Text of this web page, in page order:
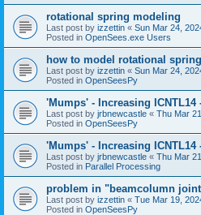
rotational spring modeling
Last post by izzettin « Sun Mar 24,
Posted in OpenSees.exe Users
how to model rotational
Last post by izzettin « Sun Mar 24,
Posted in OpenSeesPy
'Mumps' - Increasing ICNTL14
Last post by jrbnewcastle « Thu Mar
Posted in OpenSeesPy
'Mumps' - Increasing ICNTL14
Last post by jrbnewcastle « Thu Mar
Posted in Parallel Processing
problem in "beamcolumn
Last post by izzettin « Tue Mar 19,
Posted in OpenSeesPy